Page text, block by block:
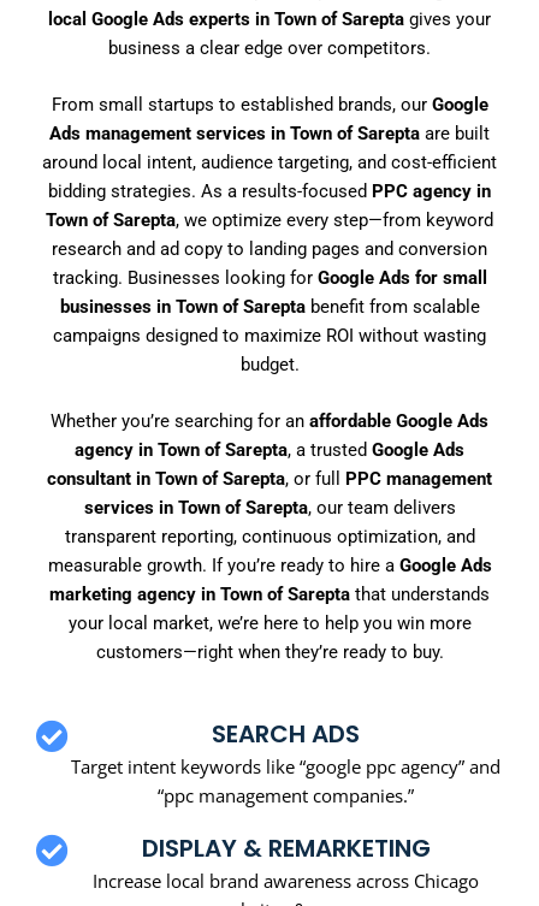
local Google Ads experts in Town of Sarepta gives your
business a clear edge over competitors.
From small startups to established brands, our Google
Ads management services in Town of Sarepta are built
around local intent, audience targeting, and cost-efficient
bidding strategies. As a results-focused PPC agency in
Town of Sarepta, we optimize every step—from keyword
research and ad copy to landing pages and conversion
tracking. Businesses looking for Google Ads for small
businesses in Town of Sareptabenefit from scalable
campaigns designed to maximize ROI without wasting
budget.
Whether you’re searching for an affordable Google Ads
agency in Town of Sarepta, a trusted Google Ads
consultant in Town of Sarepta, or full PPC management
services in Town of Sarepta, our team delivers
transparent reporting, continuous optimization, and
measurable growth. If you’re ready to hire a Google Ads
marketing agency in Town of Sarepta that understands
your local market, we’re here to help you win more
customers—right when they’re ready to buy.
SEARCH ADS
Target intent keywords like “google ppc agency” and
“ppc management companies.”
DISPLAY & REMARKETING
Increase local brand awareness across Chicago